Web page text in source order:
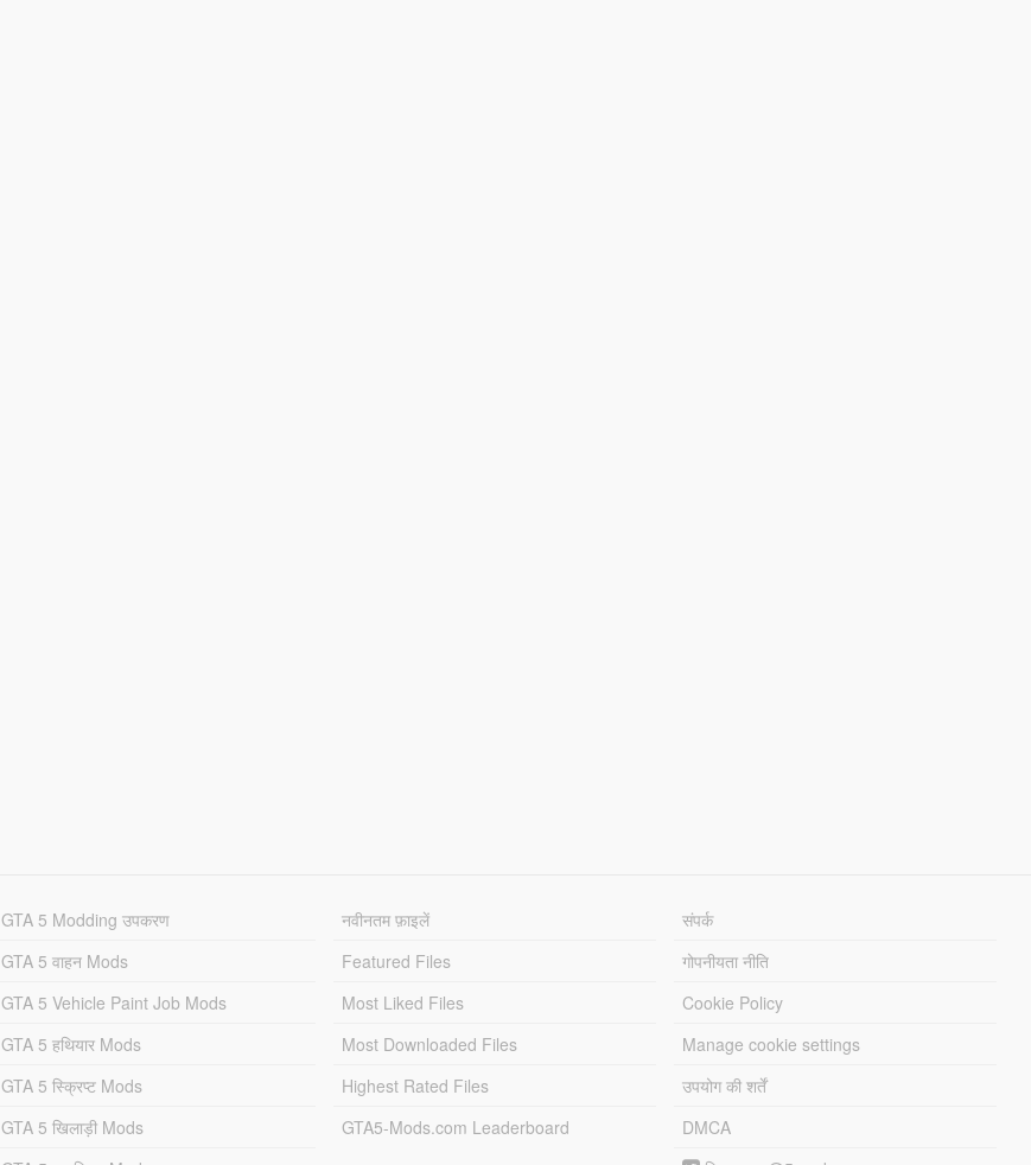
GTA 5 Modding उपकरण
GTA 5 वाहन Mods
GTA 5 Vehicle Paint Job Mods
GTA 5 हथियार Mods
GTA 5 स्क्रिप्ट Mods
GTA 5 खिलाड़ी Mods
नवीनतम फ़ाइलें
Featured Files
Most Liked Files
Most Downloaded Files
Highest Rated Files
GTA5-Mods.com Leaderboard
संपर्क
गोपनीयता नीति
Cookie Policy
Manage cookie settings
उपयोग की शर्तें
DMCA